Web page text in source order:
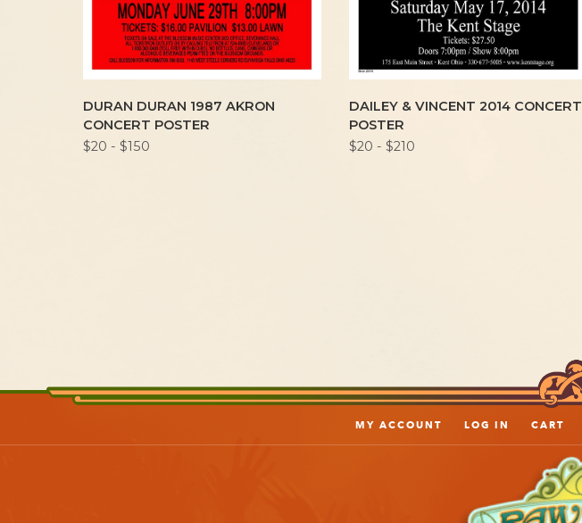
DURAN DURAN 1987 AKRON
CONCERT POSTER
$20 - $150
DAILEY & VINCENT 2014 CONCERT
POSTER
$20 - $210
MY ACCOUNT LOG IN CART